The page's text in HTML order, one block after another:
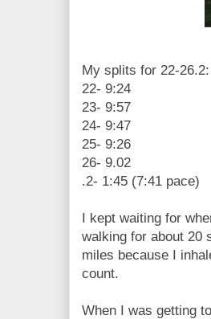
My splits for 22-26.2:
22- 9:24
23- 9:57
24- 9:47
25- 9:26
26- 9.02
.2- 1:45 (7:41 pace)
I kept waiting for
walking for about 20
miles because I
count.
When I was getting